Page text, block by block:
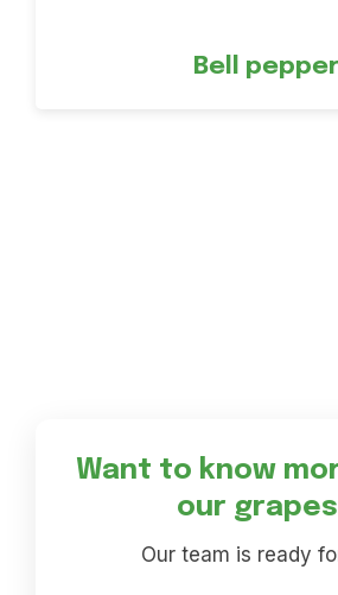
Bell pepper
Want to know
our
Our team is ready